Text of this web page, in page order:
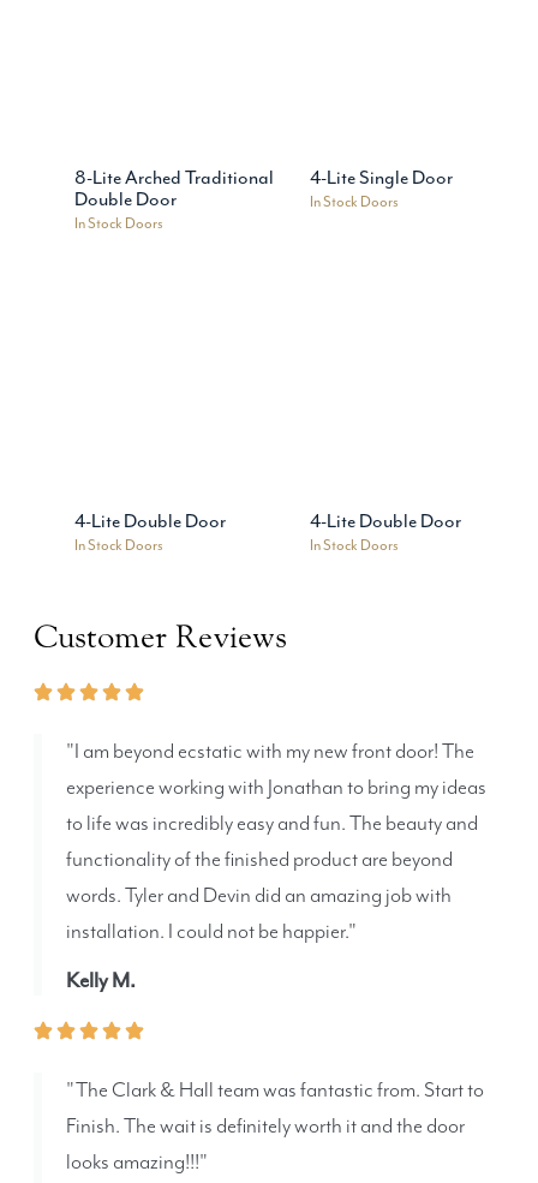
8-Lite Arched Traditional
Double Door
In Stock Doors
4-Lite Single Door
In Stock Doors
4-Lite Double Door
In Stock Doors
4-Lite Double Door
In Stock Doors
Customer Reviews
"I am beyond ecstatic with my new front door! The
experience working with Jonathan to bring my ideas
to life was incredibly easy and fun. The beauty and
functionality of the finished product are beyond
words. Tyler and Devin did an amazing job with
installation. I could not be happier."
Kelly M.
"The Clark & Hall team was fantastic from. Start to
Finish. The wait is definitely worth it and the door
looks amazing!!!"